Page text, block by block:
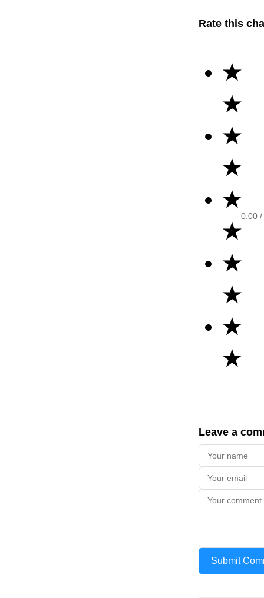
Rate this
★
★
★
★
★
★
★
★
★
★
0.00 /
Leave a
Submit